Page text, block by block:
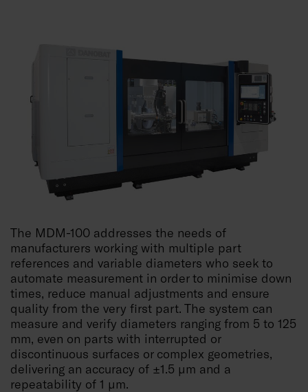
The MDM-100 addresses the needs of
manufacturers working with multiple part
references and variable diameters who seek to
automate measurement in order to minimise down
times, reduce manual adjustments and ensure
quality from the very first part. The system can
measure and verify diameters ranging from 5 to 125
mm, even on parts with interrupted or
discontinuous surfaces or complex geometries,
delivering an accuracy of ±1.5 μm and a
repeatability of 1 μm.